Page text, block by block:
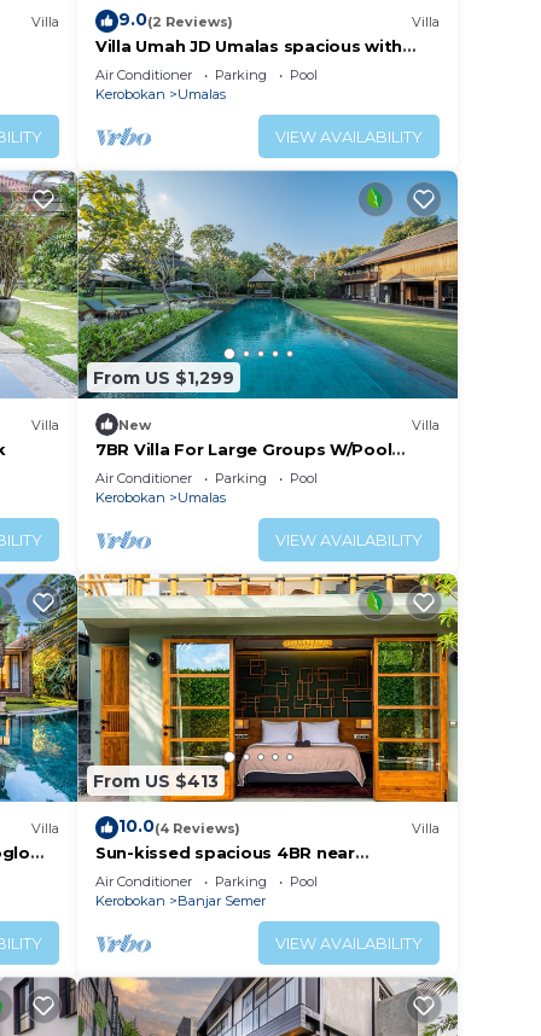
Villa 9.0(2 Reviews) Villa
Villa Umah JD Umalas spacious with
private pool
Air Conditioner Parking
Pool
Kerobokan
Umalas
VIEW AVAILABILITY
Villa
From US $1,299
New Villa
7BR Villa For Large Groups W/Pool
Table, Canggu! 9Min Drive To Seminyak
Square!
Air Conditioner Parking
Pool
Kerobokan
Umalas
VIEW AVAILABILITY
Villa
From US $413
10.0(4 Reviews) Villa
Sun-kissed spacious 4BR near
Seminyak, Bali
Air Conditioner Parking
Pool
Kerobokan
Banjar Semer
VIEW AVAILABILITY